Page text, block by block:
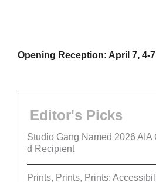
Opening Reception: April 7, 4-
Editor's Picks
Studio Gang Named 2026 AIA
d Recipient
Prints, Prints, Prints: